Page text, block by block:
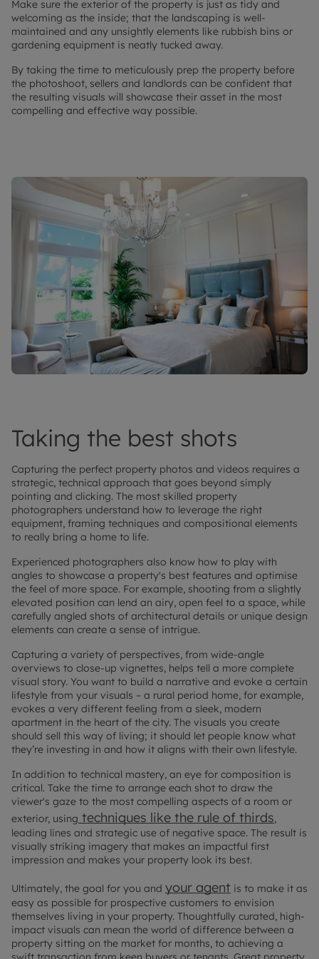
Make sure the exterior of the property is just as tidy and
welcoming as the inside; that the landscaping is well-
maintained and any unsightly elements like rubbish bins or
gardening equipment is neatly tucked away.
By taking the time to meticulously prep the property before
the photoshoot, sellers and landlords can be confident that
the resulting visuals will showcase their asset in the most
compelling and effective way possible.
Taking the best shots
Capturing the perfect property photos and videos requires a
strategic, technical approach that goes beyond simply
pointing and clicking. The most skilled property
photographers understand how to leverage the right
equipment, framing techniques and compositional elements
to really bring a home to life.
Experienced photographers also know how to play with
angles to showcase a property's best features and optimise
the feel of more space. For example, shooting from a slightly
elevated position can lend an airy, open feel to a space, while
carefully angled shots of architectural details or unique design
elements can create a sense of intrigue.
Capturing a variety of perspectives, from wide-angle
overviews to close-up vignettes, helps tell a more complete
visual story. You want to build a narrative and evoke a certain
lifestyle from your visuals – a rural period home, for example,
evokes a very different feeling from a sleek, modern
apartment in the heart of the city. The visuals you create
should sell this way of living; it should let people know what
they’re investing in and how it aligns with their own lifestyle.
In addition to technical mastery, an eye for composition is
critical. Take the time to arrange each shot to draw the
viewer's gaze to the most compelling aspects of a room or
exterior, using techniques like the rule of thirds,
leading lines and strategic use of negative space. The result is
visually striking imagery that makes an impactful first
impression and makes your property look its best.
Ultimately, the goal for you and your agent is to make it as
easy as possible for prospective customers to envision
themselves living in your property. Thoughtfully curated, high-
impact visuals can mean the world of difference between a
property sitting on the market for months, to achieving a